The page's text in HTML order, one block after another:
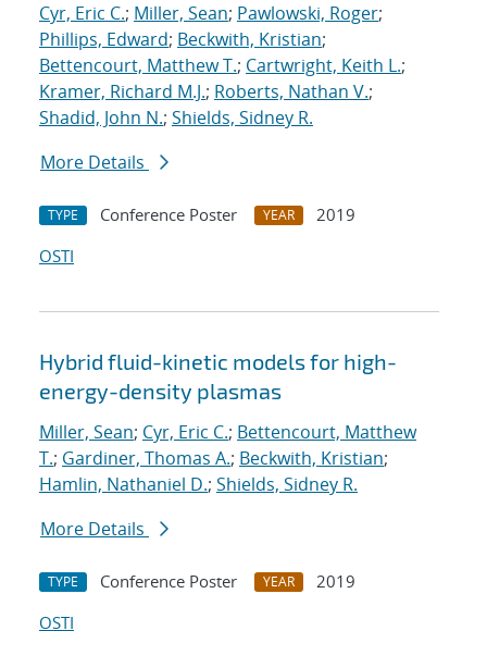
Cyr, Eric C.; Miller, Sean; Pawlowski, Roger;
Phillips, Edward; Beckwith, Kristian;
Bettencourt, Matthew T.; Cartwright, Keith L.;
Kramer, Richard M.J.; Roberts, Nathan V.;
Shadid, John N.; Shields, Sidney R.
More Details
TYPE Conference Poster YEAR
2019
OSTI
Hybrid fluid-kinetic models for high-
energy-density plasmas
Miller, Sean; Cyr, Eric C.; Bettencourt, Matthew
T.; Gardiner, Thomas A.; Beckwith, Kristian;
Hamlin, Nathaniel D.; Shields, Sidney R.
More Details
TYPE Conference Poster YEAR
2019
OSTI